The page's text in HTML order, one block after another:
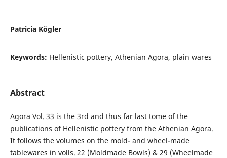
Patricia Kögler
Keywords: Hellenistic pottery, Athenian Agora, plain wares
Abstract
Agora Vol. 33 is the 3rd and thus far last tome of the
publications of Hellenistic pottery from the Athenian Agora.
It follows the volumes on the mold- and wheel-made
tablewares in volls. 22 (Moldmade Bowls) & 29 (Wheelmade